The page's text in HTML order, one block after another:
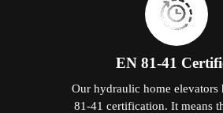
EN 81-41
Our hydraulic home elevators
81-41 certification. It means